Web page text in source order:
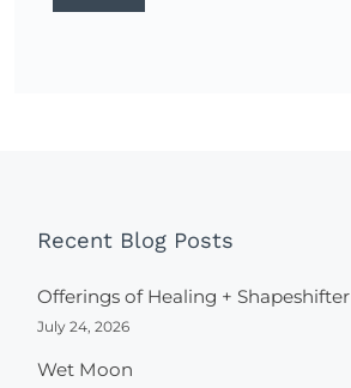
Recent Blog Posts
Offerings of Healing + Shapeshifter
July 24, 2026
Wet Moon